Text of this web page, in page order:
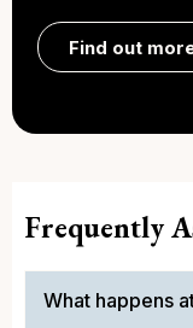
Find out
Frequently
What happens